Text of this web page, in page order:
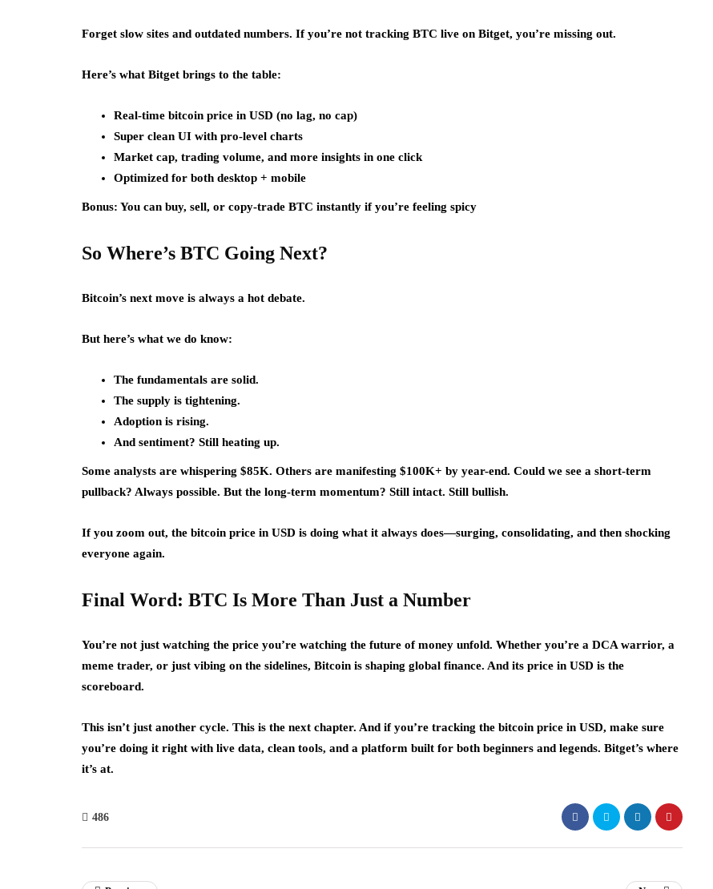
Forget slow sites and outdated numbers. If you’re not tracking BTC live on Bitget, you’re missing out.
Here’s what Bitget brings to the table:
Real-time bitcoin price in USD (no lag, no cap)
Super clean UI with pro-level charts
Market cap, trading volume, and more insights in one click
Optimized for both desktop + mobile
Bonus: You can buy, sell, or copy-trade BTC instantly if you’re feeling spicy
So Where’s BTC Going Next?
Bitcoin’s next move is always a hot debate.
But here’s what we do know:
The fundamentals are solid.
The supply is tightening.
Adoption is rising.
And sentiment? Still heating up.
Some analysts are whispering $85K. Others are manifesting $100K+ by year-end. Could we see a short-term
pullback? Always possible. But the long-term momentum? Still intact. Still bullish.
If you zoom out, the bitcoin price in USD is doing what it always does—surging, consolidating, and then shocking
everyone again.
Final Word: BTC Is More Than Just a Number
You’re not just watching the price you’re watching the future of money unfold. Whether you’re a DCA warrior, a
meme trader, or just vibing on the sidelines, Bitcoin is shaping global finance. And its price in USD is the
scoreboard.
This isn’t just another cycle. This is the next chapter. And if you’re tracking the bitcoin price in USD, make sure
you’re doing it right with live data, clean tools, and a platform built for both beginners and legends. Bitget’s where
it’s at.
486